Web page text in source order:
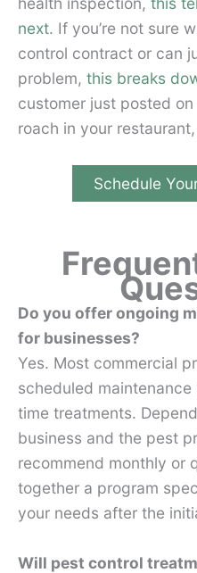
next. If you’re not sure
control contract or can
problem, this breaks
customer just posted
roach in your restaurant,
Schedule
Do you offer ongoing
for businesses?
Yes. Most commercial
scheduled
time treatments.
business and the pest
recommend monthly or
together a program
your needs after the
Will pest control